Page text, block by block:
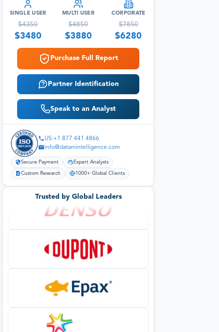
SINGLE USER
$4350
$3480
MULTI USER
$4850
$3880
CORPORATE
$7850
$6280
Purchase Full Report
Partner Identification
Speak to an Analyst
US:+1 877 441 4866
info@datamintelligence.com
Secure Payment Expert Analysts
Custom Research 1000+ Global Clients
Trusted by Global Leaders